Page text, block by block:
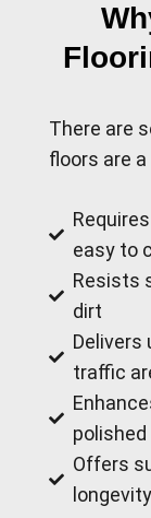
There are
floors are
easy to
Resists
dirt
Delivers
traffic
polished
Offers
longevity